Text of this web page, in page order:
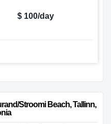
$ 100/day
Stroomi Beach, Tallinn,